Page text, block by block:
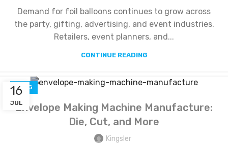
Demand for foil balloons continues to grow across
the party, gifting, advertising, and event industries.
Retailers, event planners, and...
CONTINUE READING
16
JUL
BLOG
Envelope Making Machine Manufacture:
Die, Cut, and More
Kingsler